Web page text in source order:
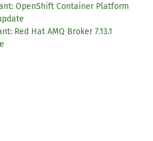
OpenShift Container Platform
Red Hat AMQ Broker 7.13.1